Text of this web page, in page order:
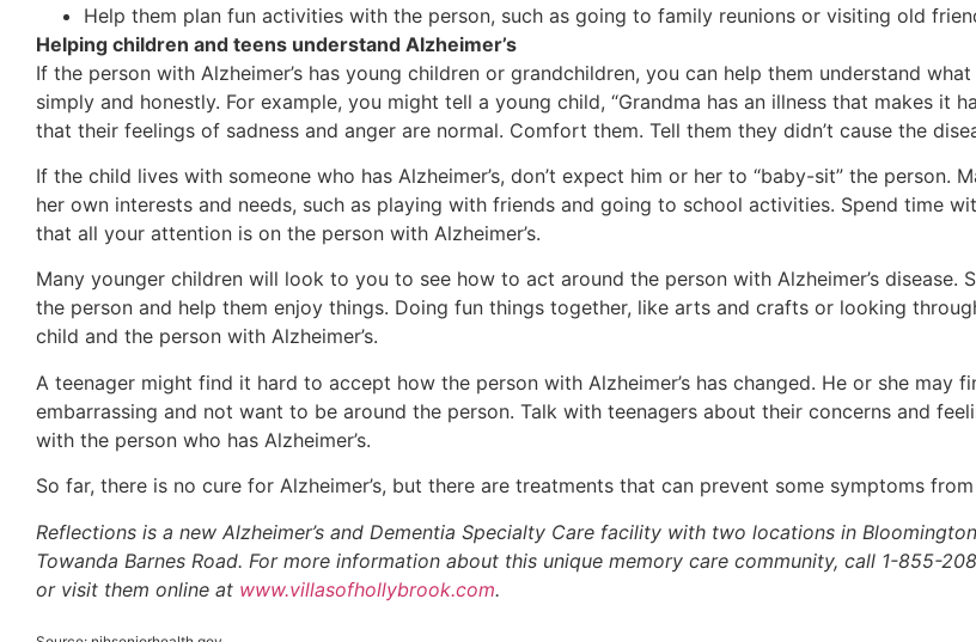
Help them plan fun activities with the person, such as going to family reunions or visiting old
Helping children and teens understand Alzheimer’s
If the person with Alzheimer’s has young children or grandchildren, you can help them understand
simply and honestly. For example, you might tell a young child, “Grandma has an illness that makes it
that their feelings of sadness and anger are normal. Comfort them. Tell them they didn’t cause the
If the child lives with someone who has Alzheimer’s, don’t expect him or her to “baby-sit” the person.
her own interests and needs, such as playing with friends and going to school activities. Spend time
that all your attention is on the person with Alzheimer’s.
Many younger children will look to you to see how to act around the person with Alzheimer’s disease.
the person and help them enjoy things. Doing fun things together, like arts and crafts or looking
child and the person with Alzheimer’s.
A teenager might find it hard to accept how the person with Alzheimer’s has changed. He or she may
embarrassing and not want to be around the person. Talk with teenagers about their concerns and
with the person who has Alzheimer’s.
So far, there is no cure for Alzheimer’s, but there are treatments that can prevent some symptoms
Reflections is a new Alzheimer’s and Dementia Specialty Care facility with two locations in
Towanda Barnes Road. For more information about this unique memory care community, call 1-855-
or visit them online at www.villasofhollybrook.com.